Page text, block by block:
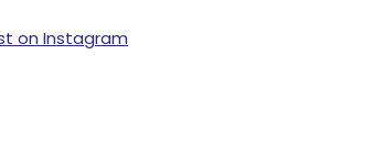
on Instagram